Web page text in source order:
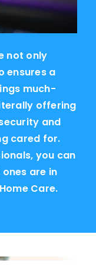
not only
ensures a
much-
offering
and
cared for.
you can
are in
Care.